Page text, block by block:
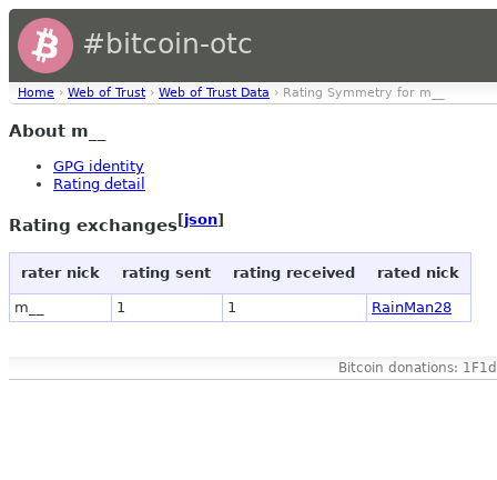
#bitcoin-otc
Home › Web of Trust › Web of Trust Data › Rating Symmetry for m__
About m__
GPG identity
Rating detail
Rating exchanges[json]
rater nick rating sent rating received rated nick
m__ 1 1 RainMan28
Bitcoin donations: